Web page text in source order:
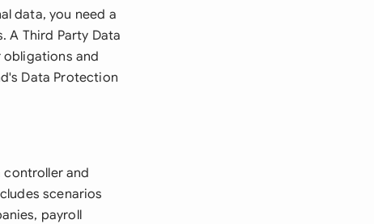
data, you need a
A Third Party Data
obligations and
Data Protection
controller and
scenarios
payroll